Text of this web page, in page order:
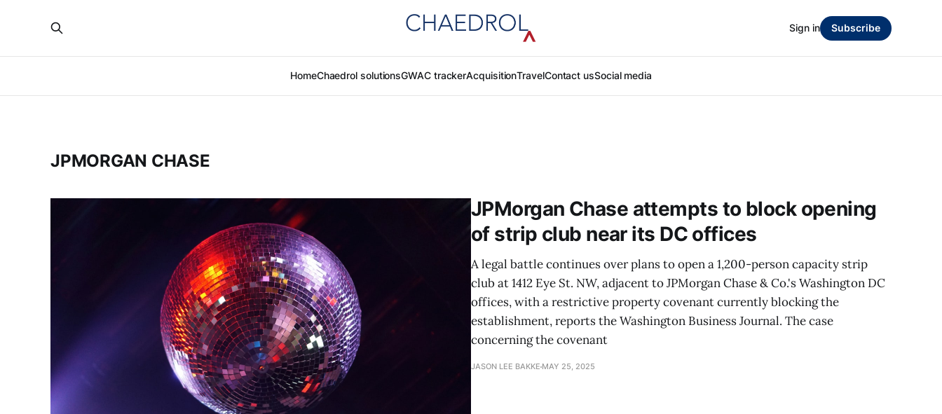
HomeChaedrol solutionsGWAC trackerAcquisitionTravelContact usSocial media
Sign in Subscribe
JPMORGAN CHASE
JPMorgan Chase attempts to block opening
of strip club near its DC offices
A legal battle continues over plans to open a 1,200-person capacity strip
club at 1412 Eye St. NW, adjacent to JPMorgan Chase & Co.'s Washington DC
offices, with a restrictive property covenant currently blocking the
establishment, reports the Washington Business Journal. The case
concerning the covenant
JASON LEE BAKKE MAY 25, 2025